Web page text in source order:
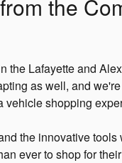
the
the Lafayette and
as well, and
vehicle shopping
the innovative tools
ever to shop for